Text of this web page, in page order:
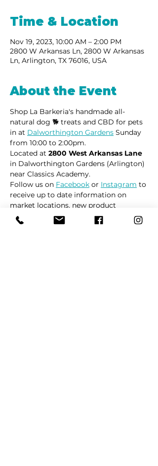
Time & Location
Nov 19, 2023, 10:00 AM – 2:00 PM
2800 W Arkansas Ln, 2800 W Arkansas
Ln, Arlington, TX 76016, USA
About the Event
Shop La Barkeria's handmade all-
natural dog 🐕 treats and CBD for pets
in at Dalworthington Gardens Sunday
from 10:00 to 2:00pm.
Located at 2800 West Arkansas Lane
in Dalworthington Gardens (Arlington)
near Classics Academy.
Follow us on Facebook or Instagram to
receive up to date information on
market locations, new product
launches and all things dogs.